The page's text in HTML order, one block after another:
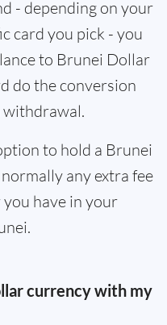
- depending on your
card you pick - you
to Brunei Dollar
do the conversion
withdrawal.
to hold a Brunei
any extra fee
have in your
currency with my